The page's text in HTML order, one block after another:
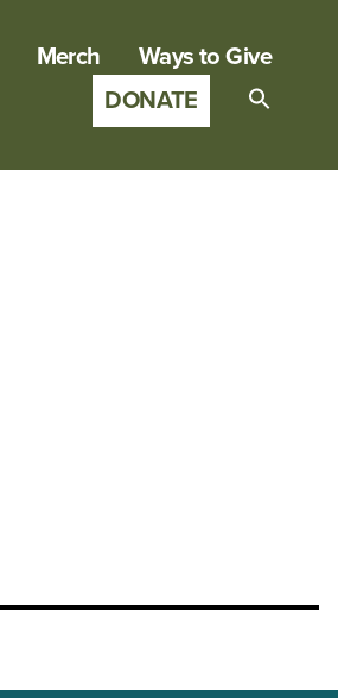
Merch
Ways to Give
DONATE